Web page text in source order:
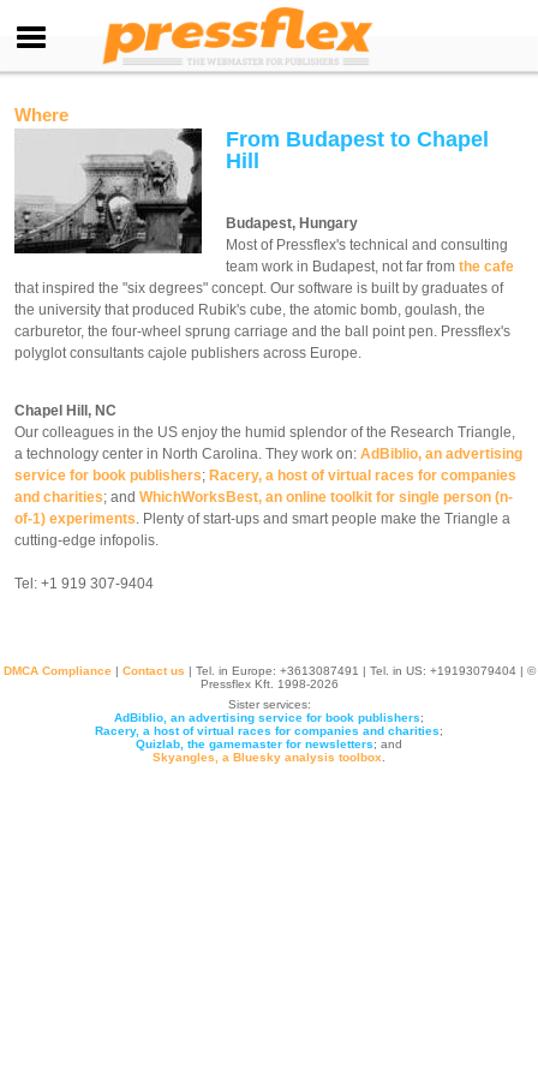
Where
From Budapest to Chapel
Hill
Budapest, Hungary
Most of Pressflex's technical and consulting
team work in Budapest, not far from the cafe
that inspired the "six degrees" concept. Our software is built by graduates of
the university that produced Rubik's cube, the atomic bomb, goulash, the
carburetor, the four-wheel sprung carriage and the ball point pen. Pressflex's
polyglot consultants cajole publishers across Europe.
Chapel Hill, NC
Our colleagues in the US enjoy the humid splendor of the Research Triangle,
a technology center in North Carolina. They work on: AdBiblio, an advertising
service for book publishers; Racery, a host of virtual races for companies
and charities; and WhichWorksBest, an online toolkit for single person (n-
of-1) experiments. Plenty of start-ups and smart people make the Triangle a
cutting-edge infopolis.
Tel: +1 919 307-9404‬
DMCA Compliance| Contact us | Tel. in Europe: +3613087491 | Tel. in US: +19193079404 | ©
Pressflex Kft. 1998-2026
Sister services:
AdBiblio, an advertising service for book publishers;
Racery, a host of virtual races for companies and charities;
Quizlab, the gamemaster for newsletters; and
Skyangles, a Bluesky analysis toolbox